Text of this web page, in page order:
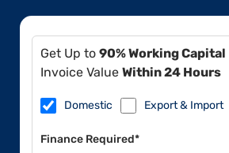
Get Up to 90% Working Capital
Invoice Value Within 24 Hours
Domestic Export & Import
Finance Required*